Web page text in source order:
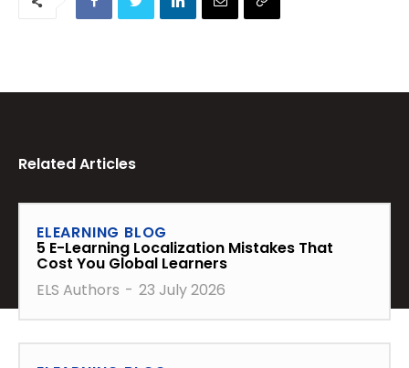
Related Articles
ELEARNING BLOG
5 E-Learning Localization Mistakes That
Cost You Global Learners
ELS Authors - 23 July 2026